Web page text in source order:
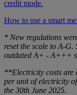
How to use a smart
* New regulations
reset the scale to A-
outdated A+ - A+++
**Electricity costs are
per unit of electricity
the 30th June 2025.